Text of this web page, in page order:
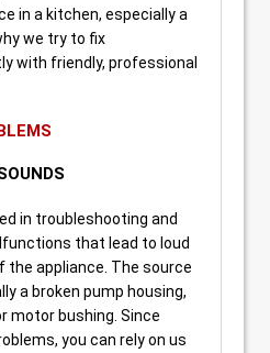
in a kitchen, especially a
we try to fix
with friendly, professional
in troubleshooting and
that lead to loud
the appliance. The source
a broken pump housing,
motor bushing. Since
you can rely on us